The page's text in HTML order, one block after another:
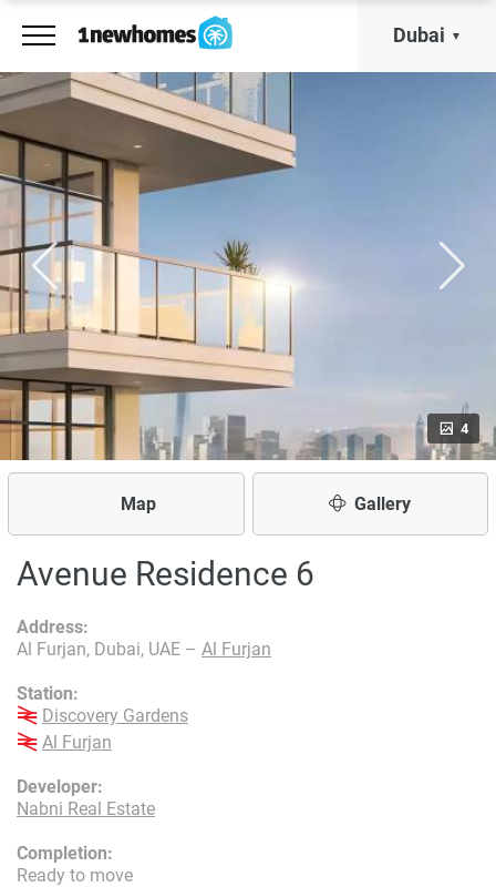
Dubai
4
Map Gallery
Avenue Residence 6
Developer:
Nabni Real Estate
Address:
Al Furjan, Dubai, UAE – Al Furjan
Station:
Discovery Gardens
Al Furjan
Completion:
Ready to move